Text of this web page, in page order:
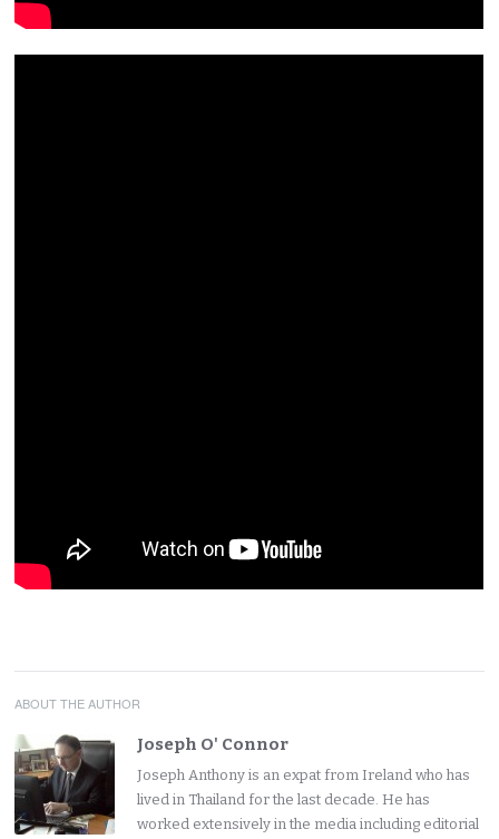
ABOUT THE AUTHOR
Joseph O' Connor
Joseph Anthony is an expat from Ireland who has
lived in Thailand for the last decade. He has
worked extensively in the media including editorial